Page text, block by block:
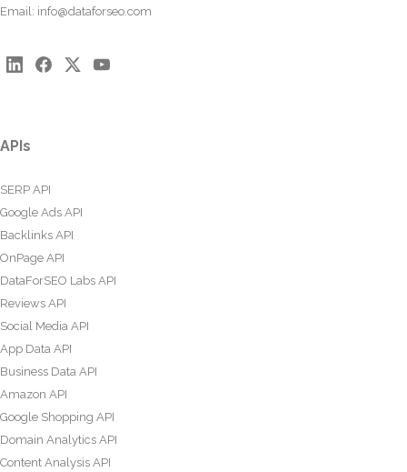
Email: info@dataforseo.com
APIs
SERP API
Google Ads API
Backlinks API
OnPage API
DataForSEO Labs API
Reviews API
Social Media API
App Data API
Business Data API
Amazon API
Google Shopping API
Domain Analytics API
Content Analysis API